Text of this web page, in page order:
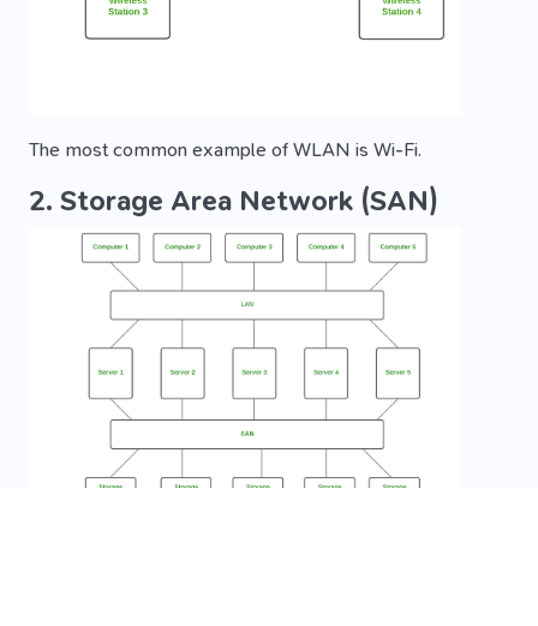
The most common example of WLAN is Wi-Fi.
2. Storage Area Network (SAN)